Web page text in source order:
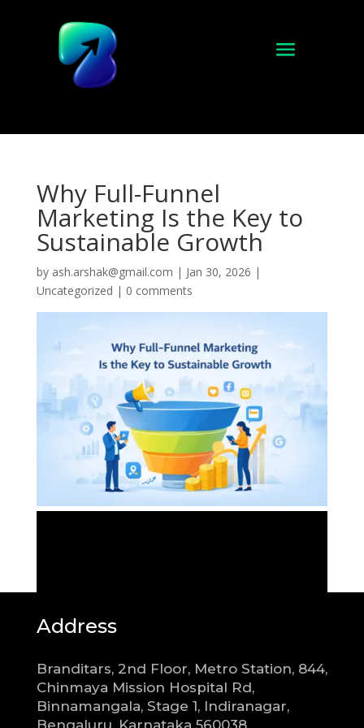
Why Full-Funnel
Marketing Is the Key to
Sustainable Growth
by ash.arshak@gmail.com | Jan 30, 2026 |
Uncategorized | 0 comments
Address
Branditars, 2nd Floor, Metro Station, 844,
Chinmaya Mission Hospital Rd,
Binnamangala, Stage 1, Indiranagar,
Bengaluru, Karnataka 560038